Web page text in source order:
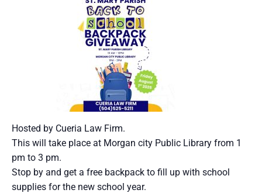
Hosted by Cueria Law Firm.
This will take place at Morgan city Public Library from 1
pm to 3 pm.
Stop by and get a free backpack to fill up with school
supplies for the new school year.